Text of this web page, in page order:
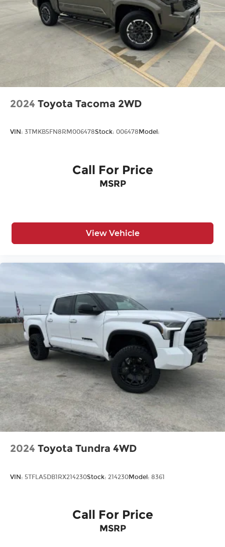
For a must-own Ford F-150 come see us at
McCombs Ford West, 7111 Nw Loop 410, San
Antonio, TX 78238. Just minutes away!
Wheels: 18" Gloss Black
2024 Toyota Tacoma 2WD
VIN: 3TMKB5FN8RM006478Stock: 006478 Model:
Call For Price
MSRP
View Vehicle
2024 Toyota Tundra 4WD
VIN: 5TFLA5DB1RX214230Stock: 214230Model: 8361
Call For Price
MSRP